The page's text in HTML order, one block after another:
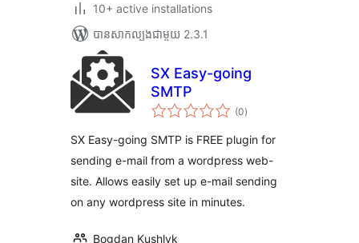
10+ active installations
បាន​សាកល្បង​ជាមួយ 2.3.1
SX Easy-going
SMTP
(0ការ
វាយ
សរុប
)
SX Easy-going SMTP is FREE plugin for
sending e-mail from a wordpress web-
site. Allows easily set up e-mail sending
on any wordpress site in minutes.
Bogdan Kushlyk